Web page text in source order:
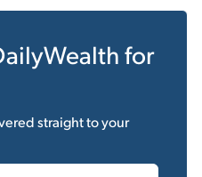
for
straight to your